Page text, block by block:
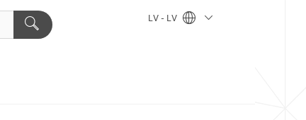
LV - LV